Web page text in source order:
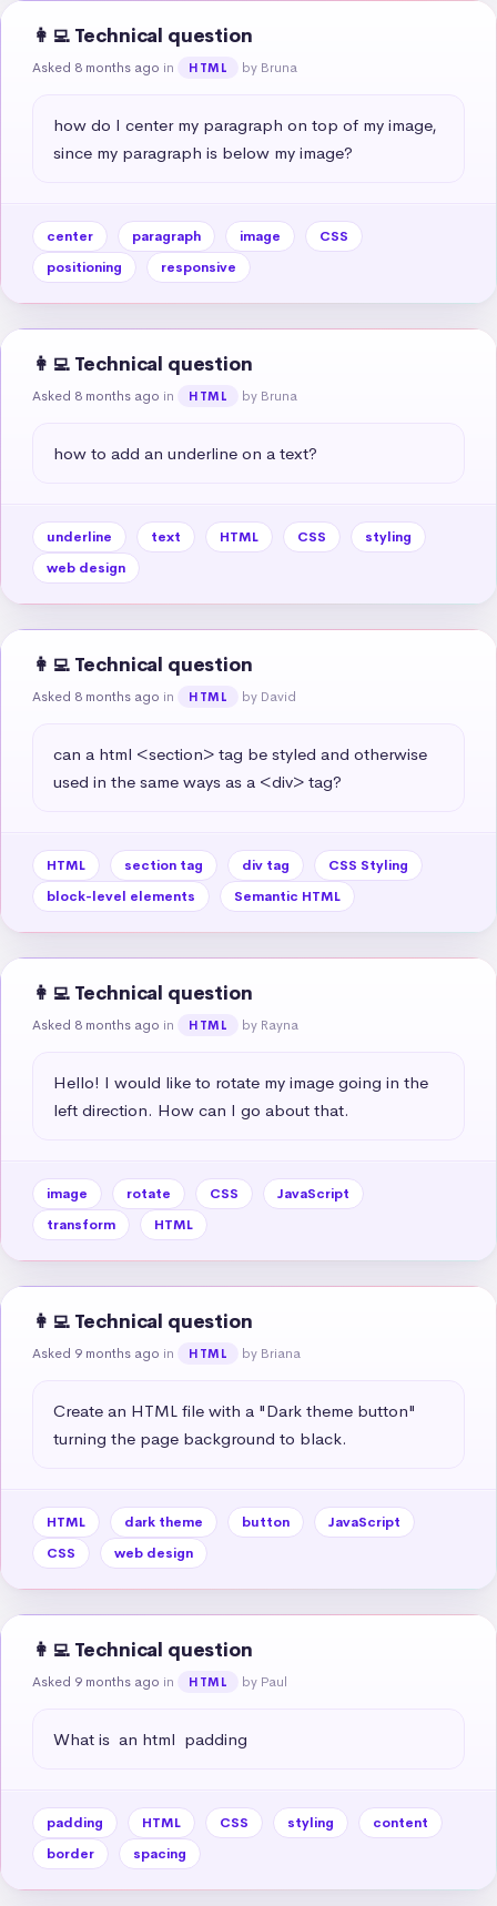
👩‍💻 Technical question
Asked 8 months ago in HTML by Bruna
how do I center my paragraph on top of my image,
since my paragraph is below my image?
center paragraph image
CSS
positioning
responsive
👩‍💻 Technical question
Asked 8 months ago in HTML by Bruna
how to add an underline on a text?
underline text HTML CSS
styling
web design
👩‍💻 Technical question
Asked 8 months ago in HTML by David
can a html <section> tag be styled and otherwise
used in the same ways as a <div> tag?
HTML section tag div tag
CSS Styling
block-level elements
Semantic HTML
👩‍💻 Technical question
Asked 8 months ago in HTML by Rayna
Hello! I would like to rotate my image going in the
left direction. How can I go about that.
image rotate CSS
JavaScript
transform
HTML
👩‍💻 Technical question
Asked 9 months ago in HTML by Briana
Create an HTML file with a "Dark theme button"
turning the page background to black.
HTML dark theme button
JavaScript
CSS
web design
👩‍💻 Technical question
Asked 9 months ago in HTML by Paul
What is  an html  padding
padding HTML CSS styling
content
border
spacing